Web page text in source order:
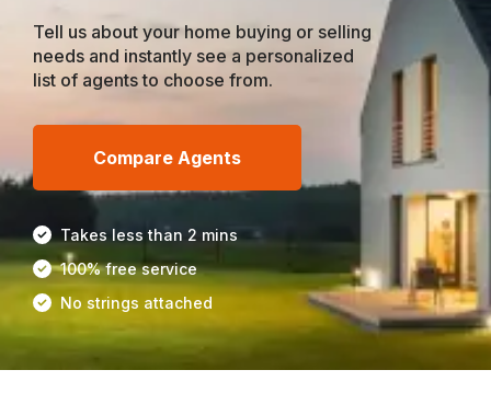
Tell us about your home buying or selling
needs and instantly see a personalized
list of agents to choose from.
Compare Agents
Takes less than 2 mins
100% free service
No strings attached